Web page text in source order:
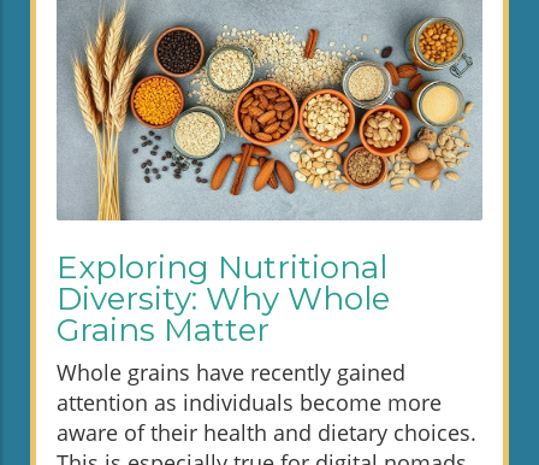
Exploring Nutritional
Diversity: Why Whole
Grains Matter
Whole grains have recently gained
attention as individuals become more
aware of their health and dietary choices.